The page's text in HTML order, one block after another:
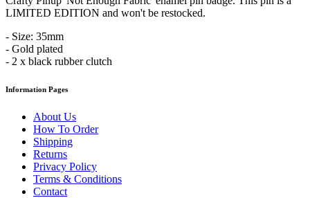
LIMITED EDITION and won't be restocked.
- Size: 35mm
- Gold plated
- 2 x black rubber clutch
Information Pages
About Us
How To Order
Shipping
Returns
Privacy Policy
Terms & Conditions
Contact